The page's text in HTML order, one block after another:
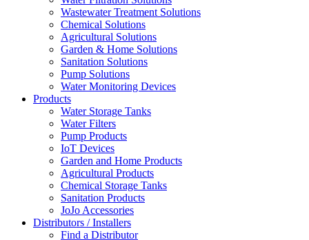
Wastewater Treatment Solutions
Chemical Solutions
Agricultural Solutions
Garden & Home Solutions
Sanitation Solutions
Pump Solutions
Water Monitoring Devices
Products
Water Storage Tanks
Water Filters
Pump Products
IoT Devices
Garden and Home Products
Agricultural Products
Chemical Storage Tanks
Sanitation Products
JoJo Accessories
Distributors / Installers
Find a Distributor